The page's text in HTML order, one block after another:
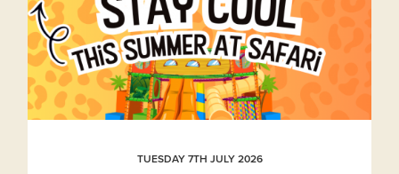
TUESDAY 7TH JULY 2026